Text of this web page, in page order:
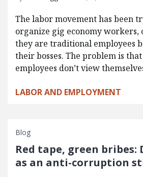
The labor movement has been
organize gig economy
they are traditional employees
their bosses. The problem is
employees don’t view
LABOR AND EMPLOYMENT
Blog
Red tape, green
as an anti-corruption